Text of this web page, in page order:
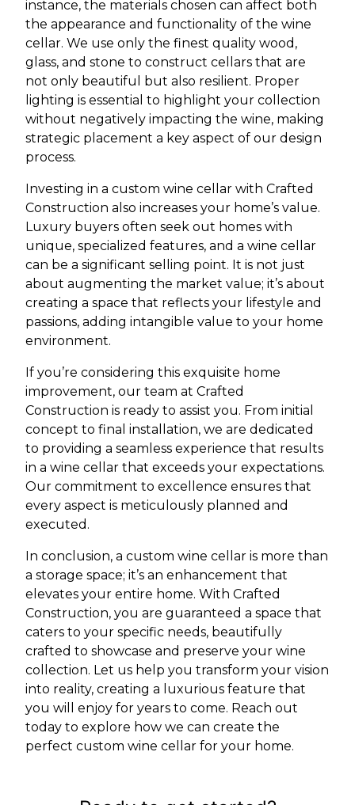
instance, the materials chosen can affect both
the appearance and functionality of the wine
cellar. We use only the finest quality wood,
glass, and stone to construct cellars that are
not only beautiful but also resilient. Proper
lighting is essential to highlight your collection
without negatively impacting the wine, making
strategic placement a key aspect of our design
process.
Investing in a custom wine cellar with Crafted
Construction also increases your home’s value.
Luxury buyers often seek out homes with
unique, specialized features, and a wine cellar
can be a significant selling point. It is not just
about augmenting the market value; it’s about
creating a space that reflects your lifestyle and
passions, adding intangible value to your home
environment.
If you’re considering this exquisite home
improvement, our team at Crafted
Construction is ready to assist you. From initial
concept to final installation, we are dedicated
to providing a seamless experience that results
in a wine cellar that exceeds your expectations.
Our commitment to excellence ensures that
every aspect is meticulously planned and
executed.
In conclusion, a custom wine cellar is more than
a storage space; it’s an enhancement that
elevates your entire home. With Crafted
Construction, you are guaranteed a space that
caters to your specific needs, beautifully
crafted to showcase and preserve your wine
collection. Let us help you transform your vision
into reality, creating a luxurious feature that
you will enjoy for years to come. Reach out
today to explore how we can create the
perfect custom wine cellar for your home.